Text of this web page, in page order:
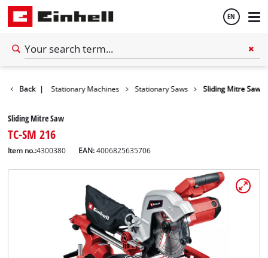
EN
Back |
Tools Stationary Machines Stationary Saws Sliding Mitre Saw
Sliding Mitre Saw
TC-SM 216
Item no.:4300380 EAN:4006825635706